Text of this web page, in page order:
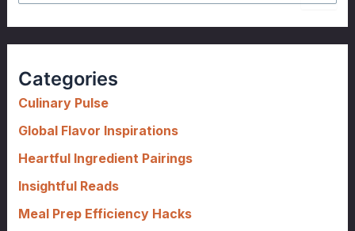
e
a
r
h
f
r
:
Categories
Culinary Pulse
Global Flavor Inspirations
Heartful Ingredient Pairings
Insightful Reads
Meal Prep Efficiency Hacks